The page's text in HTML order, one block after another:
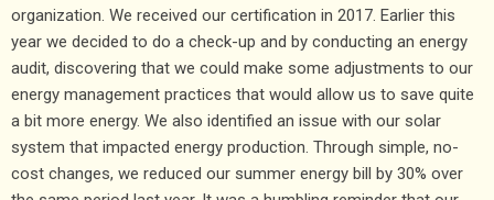
organization. We received our certification in 2017. Earlier this
year we decided to do a check-up and by conducting an energy
audit, discovering that we could make some adjustments to our
energy management practices that would allow us to save quite
a bit more energy. We also identified an issue with our solar
system that impacted energy production. Through simple, no-
cost changes, we reduced our summer energy bill by 30% over